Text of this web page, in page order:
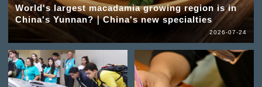
World's largest macadamia growing region is in
China's Yunnan?｜China's new specialties
2026-07-24